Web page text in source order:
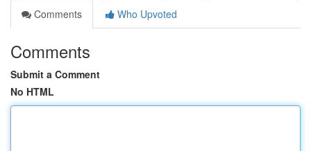
Comments
Who Upvoted
Comments
Submit a Comment
No HTML